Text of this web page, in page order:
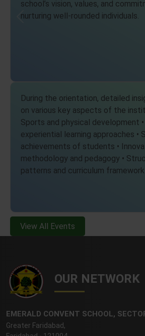
nurturing well-rounded individuals.
on various key aspects of the
Sports and physical development
experiential learning approaches •
achievements of students •
methodology and pedagogy •
patterns and curriculum framework
Previous
View All Events
OUR NETWORK
EMERALD CONVENT SCHOOL,
Greater Faridabad,